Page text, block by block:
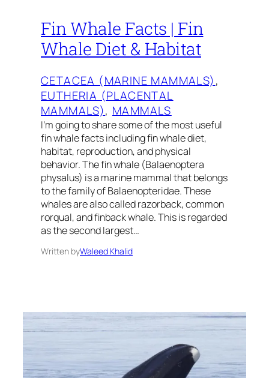
Fin Whale Facts | Fin
Whale Diet & Habitat
CETACEA (MARINE MAMMALS)
EUTHERIA (PLACENTAL
MAMMALS), MAMMALS
I’m going to share some of the most useful
fin whale facts including fin whale diet,
habitat, reproduction, and physical
behavior. The fin whale (Balaenoptera
physalus) is a marine mammal that belongs
to the family of Balaenopteridae. These
whales are also called razorback, common
rorqual, and finback whale. This is regarded
as the second largest…
Written byWaleed Khalid